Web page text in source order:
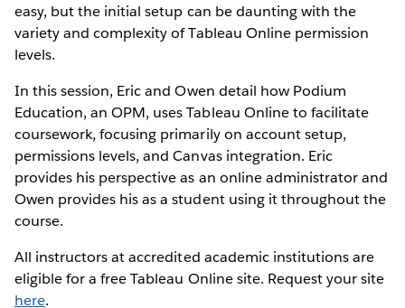
easy, but the initial setup can be daunting with the
variety and complexity of Tableau Online permission
levels.
In this session, Eric and Owen detail how Podium
Education, an OPM, uses Tableau Online to facilitate
coursework, focusing primarily on account setup,
permissions levels, and Canvas integration. Eric
provides his perspective as an online administrator and
Owen provides his as a student using it throughout the
course.
All instructors at accredited academic institutions are
eligible for a free Tableau Online site. Request your site
here.